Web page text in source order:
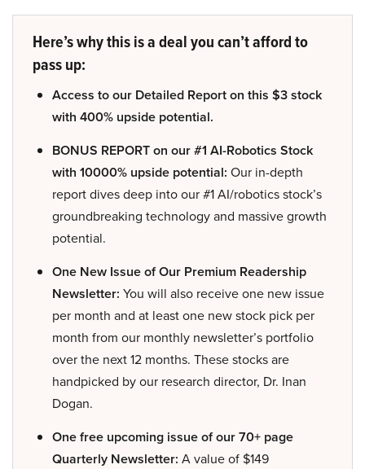
Here’s why this is a deal you can’t afford to
pass up:
Access to our Detailed Report on this $3 stock
with 400% upside potential.
BONUS REPORT on our #1 AI-Robotics Stock
with 10000% upside potential: Our in-depth
report dives deep into our #1 AI/robotics stock’s
groundbreaking technology and massive growth
potential.
One New Issue of Our Premium Readership
Newsletter: You will also receive one new issue
per month and at least one new stock pick per
month from our monthly newsletter’s portfolio
over the next 12 months. These stocks are
handpicked by our research director, Dr. Inan
Dogan.
One free upcoming issue of our 70+ page
Quarterly Newsletter: A value of $149